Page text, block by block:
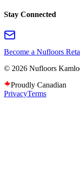
Stay Connected
Become a Nufloors
© 2026 Nufloors
Proudly Canadian
PrivacyTerms